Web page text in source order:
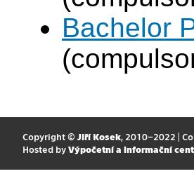
Bachelor
Copyright © Jiří Kosek, 2010–2022 |
Hosted by Výpočetní a informační